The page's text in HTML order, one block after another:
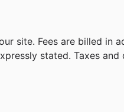
site. Fees are billed in
stated. Taxes and